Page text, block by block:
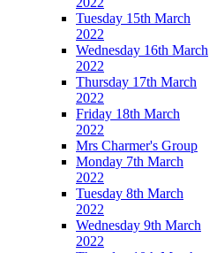
Tuesday 15th March
2022
Wednesday 16th March
2022
Thursday 17th March
2022
Friday 18th March
2022
Mrs Charmer's Group
Monday 7th March
2022
Tuesday 8th March
2022
Wednesday 9th March
2022